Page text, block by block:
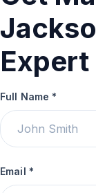
Expert
Full Name *
Email *